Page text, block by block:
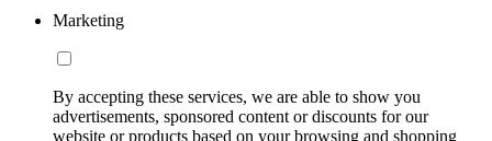
Marketing
By accepting these services, we are able to show you
advertisements, sponsored content or discounts for our
website or products based on your browsing and shopping